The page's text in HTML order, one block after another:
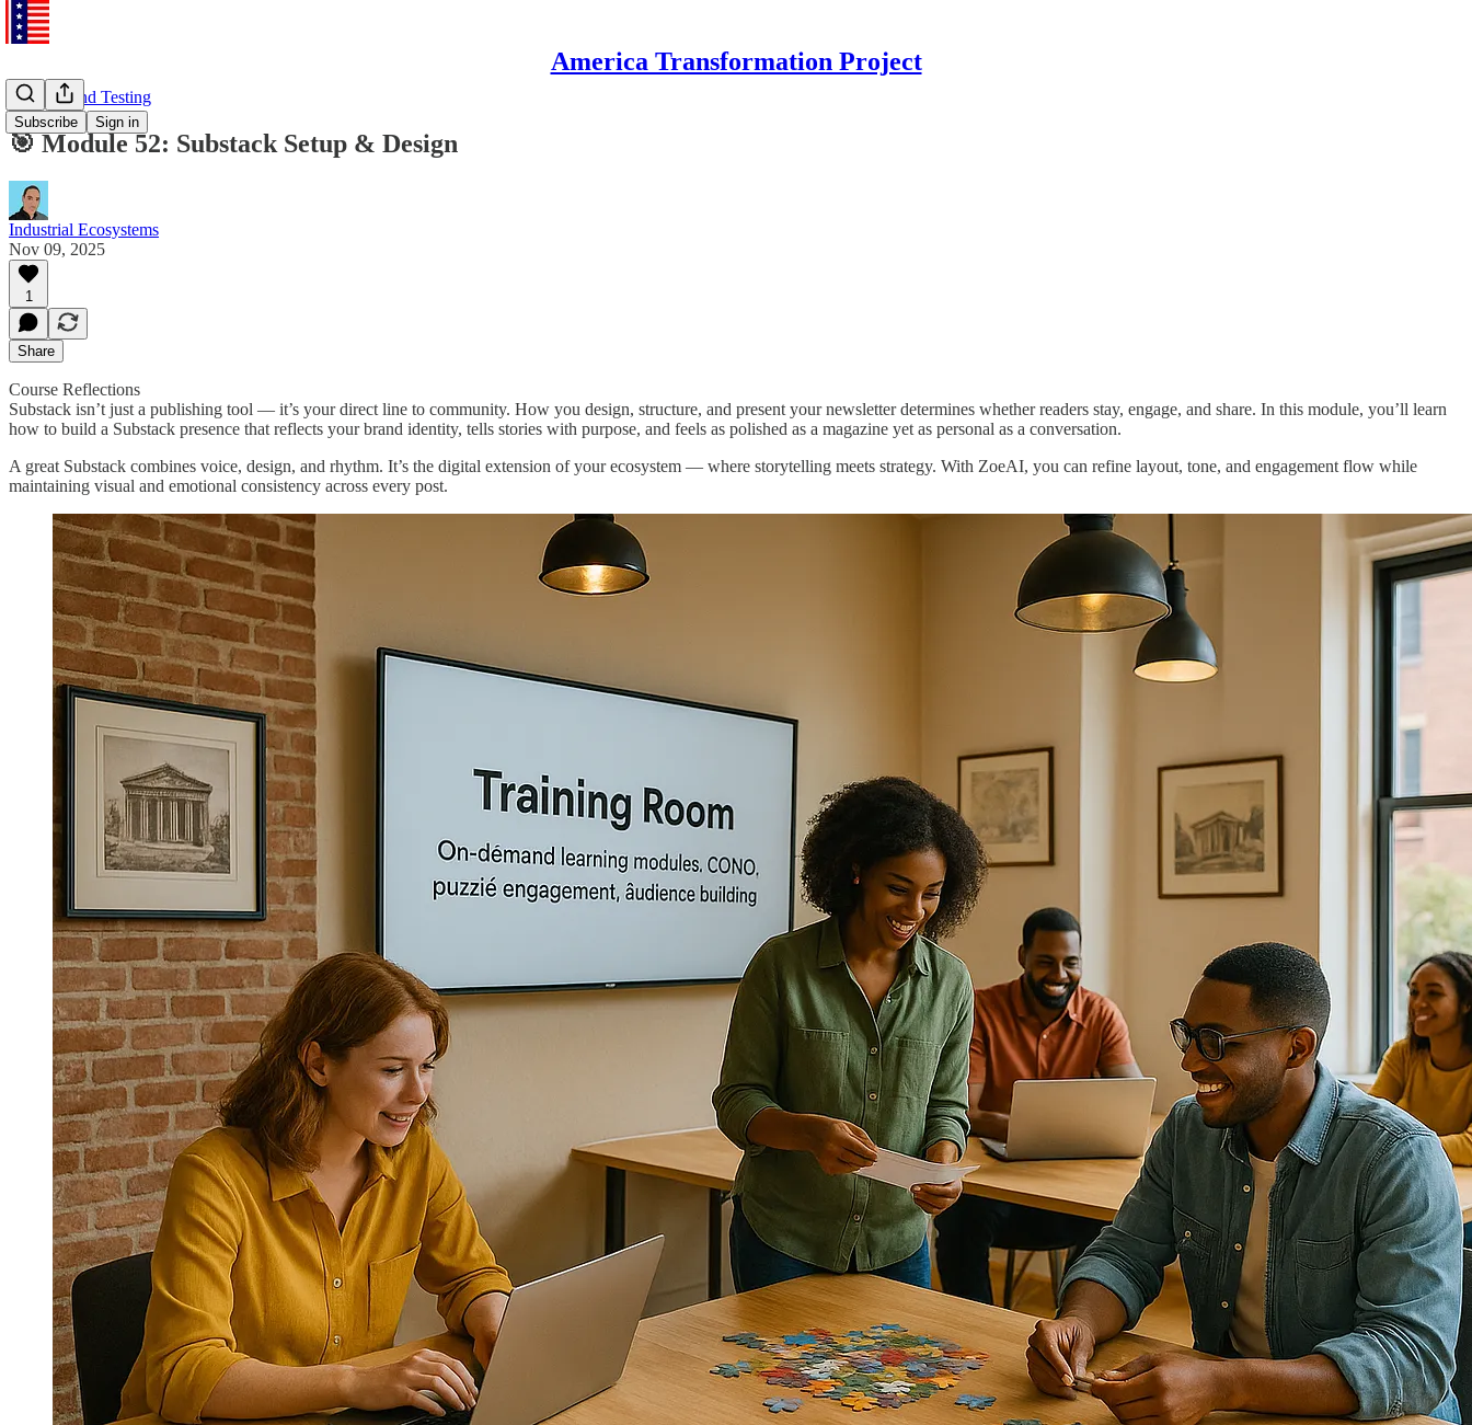
America Transformation Project
Subscribe Sign in
Training and Testing
🎯 Module 52: Substack Setup & Design
Industrial Ecosystems
Nov 09, 2025
1
Share
Course Reflections
Substack isn’t just a publishing tool — it’s your direct line to community. How you design, structure, and present your newsletter determines whether readers stay, engage, and share. In this module, you’ll learn
how to build a Substack presence that reflects your brand identity, tells stories with purpose, and feels as polished as a magazine yet as personal as a conversation.
A great Substack combines voice, design, and rhythm. It’s the digital extension of your ecosystem — where storytelling meets strategy. With ZoeAI, you can refine layout, tone, and engagement flow while
maintaining visual and emotional consistency across every post.